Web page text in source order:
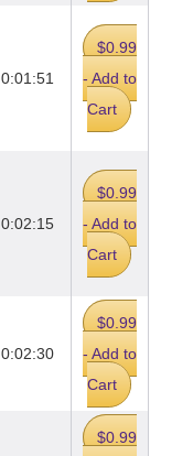
0:01:51
$0.99
- Add to
Cart
0:02:15
$0.99
- Add to
Cart
0:02:30
$0.99
- Add to
Cart
$0.99